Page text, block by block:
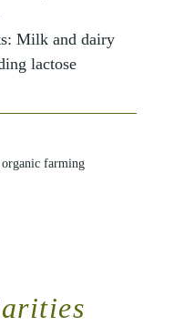
Milk and dairy
lactose
farming